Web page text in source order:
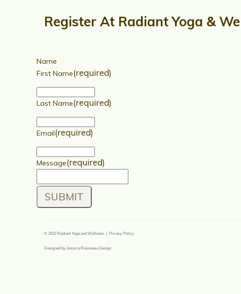
Register At Radiant Yoga &
Name
First Name(required)
Last Name(required)
Email(required)
Message(required)
SUBMIT
© 2022 Radiant Yoga and Wellness | Privacy Policy
Designed by Jessica Rousseau Design